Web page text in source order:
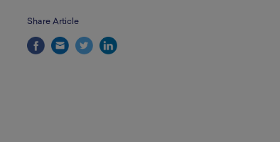
Share Article